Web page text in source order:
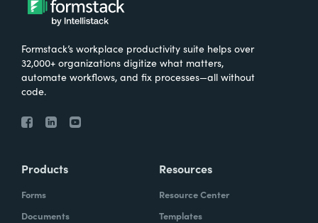
Formstack’s workplace productivity suite helps over
32,000+ organizations digitize what matters,
automate workflows, and fix processes—all without
code.
Products
Forms
Documents
Resources
Resource Center
Templates